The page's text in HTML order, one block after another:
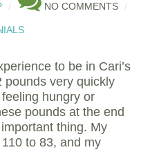
NO COMMENTS
to be in Cari’s
pounds very quickly
hungry or
pounds at the end
thing. My
to 83, and my